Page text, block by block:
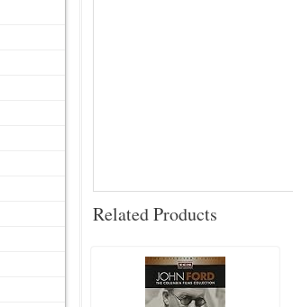
Related Products